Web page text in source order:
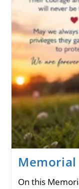
Memorial
On this